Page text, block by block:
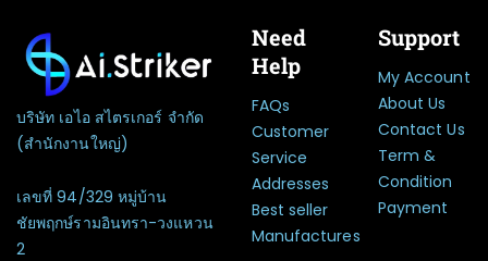
บริษัท เอไอ สไตรเกอร์ จำกัด
(สำนักงานใหญ่)
เลขที่ 94/329 หมู่บ้าน
ชัยพฤกษ์รามอินทรา-วงแหวน
2
Need
Help
FAQs
Customer
Service
Addresses
Best seller
Manufactures
Support
My Account
About Us
Contact Us
Term &
Condition
Payment